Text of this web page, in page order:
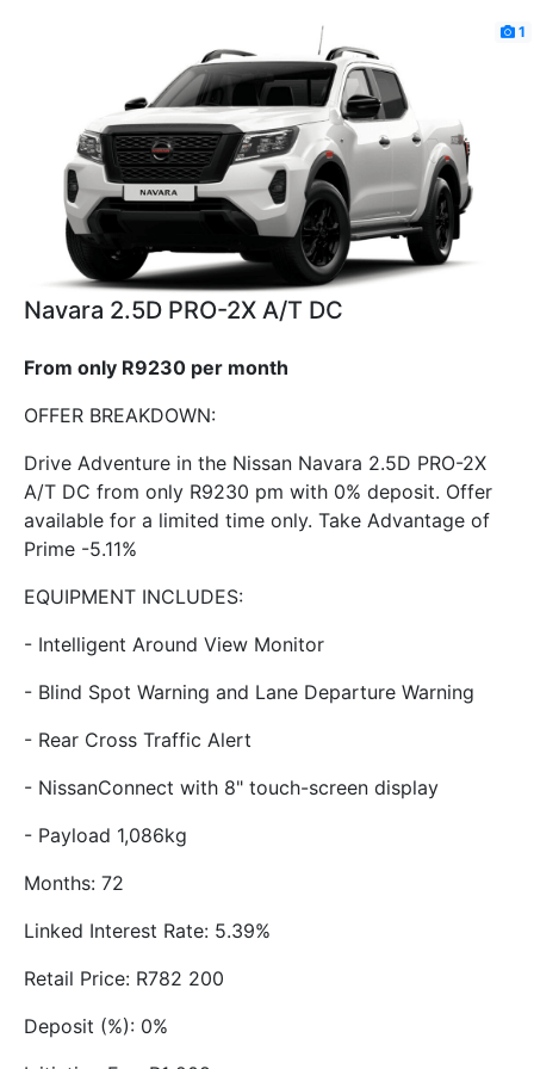
1
Navara 2.5D PRO-2X A/T DC
From only R9230 per month
OFFER BREAKDOWN:
Drive Adventure in the Nissan Navara 2.5D PRO-2X
A/T DC from only R9230 pm with 0% deposit. Offer
available for a limited time only. Take Advantage of
Prime -5.11%
EQUIPMENT INCLUDES:
- Intelligent Around View Monitor
- Blind Spot Warning and Lane Departure Warning
- Rear Cross Traffic Alert
- NissanConnect with 8" touch-screen display
- Payload 1,086kg
Months: 72
Linked Interest Rate: 5.39%
Retail Price: R782 200
Deposit (%): 0%